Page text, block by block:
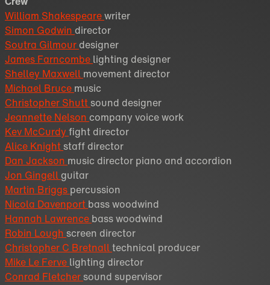
William Shakespearewriter
Simon Godwin director
Soutra Gilmour designer
James Farncombe lighting designer
Shelley Maxwell movement director
Michael Bruce music
Christopher Shuttsound designer
Jeannette Nelson company voice work
Kev McCurdy fight director
Alice Knightstaff director
Dan Jackson music director piano and accordion
Jon Gingell guitar
Martin Briggs percussion
Nicola Davenport bass woodwind
Hannah Lawrence bass woodwind
Robin Lough screen director
Christopher C Bretnalltechnical producer
Mike Le Ferve lighting director
Conrad Fletchersound supervisor